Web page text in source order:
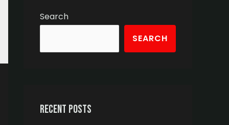
Search
SEARCH
Recent Posts